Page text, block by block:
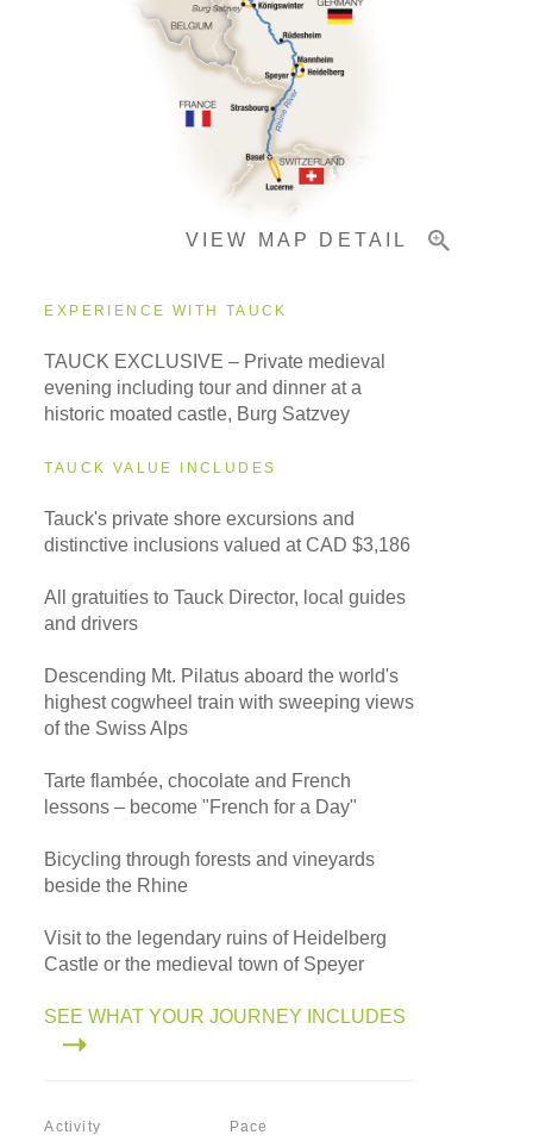
Accommodations
VIEW MAP DETAIL
EXPERIENCE WITH TAUCK
TAUCK EXCLUSIVE – Private medieval
evening including tour and dinner at a
historic moated castle, Burg Satzvey
TAUCK VALUE INCLUDES
Tauck's private shore excursions and
distinctive inclusions valued at CAD $3,186
All gratuities to Tauck Director, local guides
and drivers
Descending Mt. Pilatus aboard the world's
highest cogwheel train with sweeping views
of the Swiss Alps
Tarte flambée, chocolate and French
lessons – become "French for a Day"
Bicycling through forests and vineyards
beside the Rhine
Visit to the legendary ruins of Heidelberg
Castle or the medieval town of Speyer
SEE WHAT YOUR JOURNEY INCLUDES
Activity Pace